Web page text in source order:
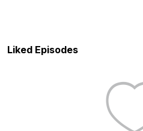
Liked Episodes